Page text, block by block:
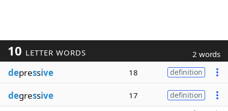
10 LETTER WORDS 2 words
depressive 18 definition
degressive 17 definition